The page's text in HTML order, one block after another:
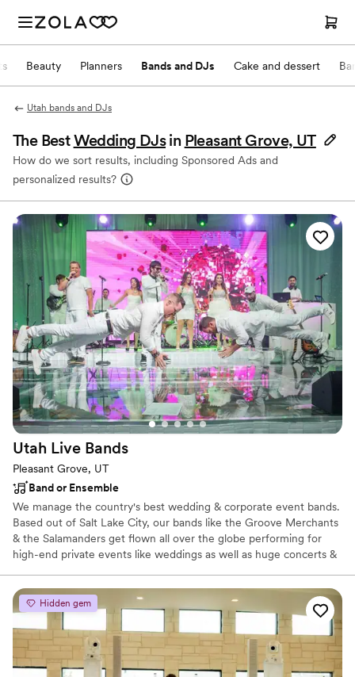
Beauty Planners Bands and DJs Cake and dessert
Utah bands and DJs
The BestWedding DJs in Pleasant Grove, UT
How do we sort results, including Sponsored Ads and
personalized results?
Utah Live Bands
Pleasant Grove, UT
Band or Ensemble
We manage the country's best wedding & corporate event bands.
Based out of Salt Lake City, our bands like the Groove Merchants
& the Salamanders get flown all over the globe performing for
high-end private events like weddings as well as huge concerts &
found it right here in Salt Lake City.
Hidden gem